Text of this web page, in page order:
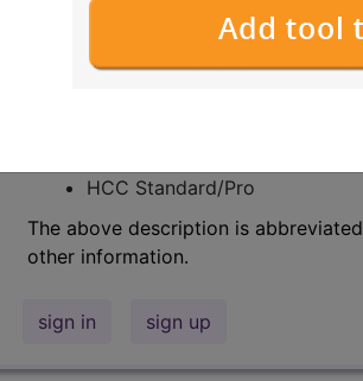
other information.
Access to this feature is available
HCC Standard/Pro
The above description is
other information.
sign in sign up